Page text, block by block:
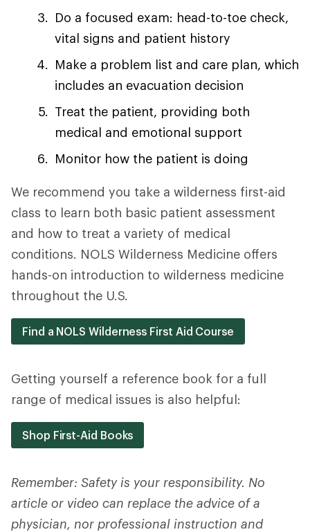
Do a focused exam: head-to-toe check,
vital signs and patient history
Make a problem list and care plan, which
includes an evacuation decision
Treat the patient, providing both
medical and emotional support
Monitor how the patient is doing
We recommend you take a wilderness first-aid
class to learn both basic patient assessment
and how to treat a variety of medical
conditions. NOLS Wilderness Medicine offers
hands-on introduction to wilderness medicine
throughout the U.S.
Find a NOLS Wilderness First Aid Course
Getting yourself a reference book for a full
range of medical issues is also helpful:
Shop First-Aid Books
Remember: Safety is your responsibility. No
article or video can replace the advice of a
physician, nor professional instruction and